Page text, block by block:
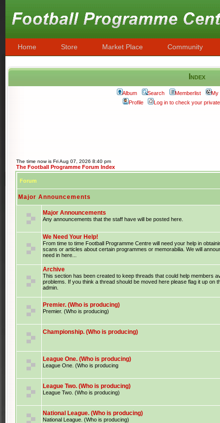
Home Store Market Place Community
Index
Album Search Memberlist
My
Profile
Log in to check your
The time now is Fri Aug 07, 2026 8:40 pm
The Football Programme Forum Index
Forum
Major Announcements
Major Announcements
Any announcements that the staff have will be posted here.
We Need Your Help!
From time to time Football Programme Centre will need your help in
scans or articles about certain programmes or memorabilia. We will
need in here...
Archive
This section has been created to keep threads that could help members
problems. If you think a thread should be moved here please flag it up on
admin.
Premier. (Who is producing)
Premier. (Who is producing)
Championship. (Who is producing)
League One. (Who is producing)
League One. (Who is producing
League Two. (Who is producing)
League Two. (Who is producing)
National League. (Who is producing)
National League. (Who is producing)